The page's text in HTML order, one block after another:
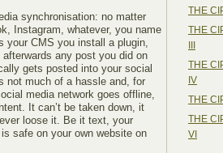
synchronisation: no matter
Instagram, whatever, you name
your CMS you install a plugin,
any post you did on
gets posted into your social
not much of a hassle and, for
media network goes offline,
It can’t be taken down, it
loose it. Be it text, your
safe on your own website on
THE
THE
III
THE
IV
THE
THE
VI